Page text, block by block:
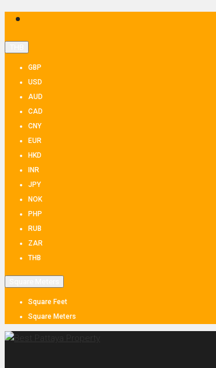
GBP
USD
AUD
CAD
CNY
EUR
HKD
INR
JPY
NOK
PHP
RUB
ZAR
THB
Square Feet
Square Meters